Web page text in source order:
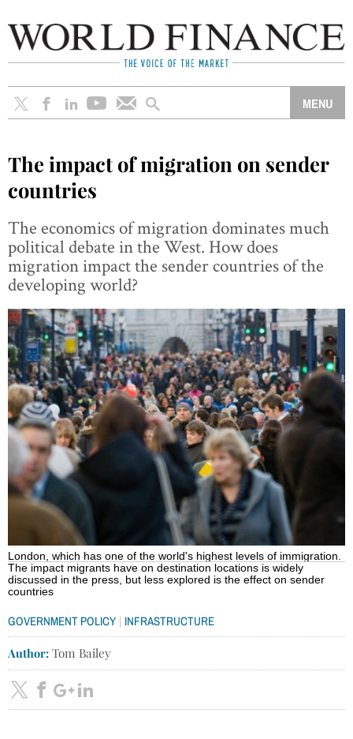
The impact of migration on sender
countries
The economics of migration dominates much
political debate in the West. How does
migration impact the sender countries of the
developing world?
London, which has one of the world's highest levels of immigration.
The impact migrants have on destination locations is widely
discussed in the press, but less explored is the effect on sender
countries
GOVERNMENT POLICY | INFRASTRUCTURE
Author: Tom Bailey